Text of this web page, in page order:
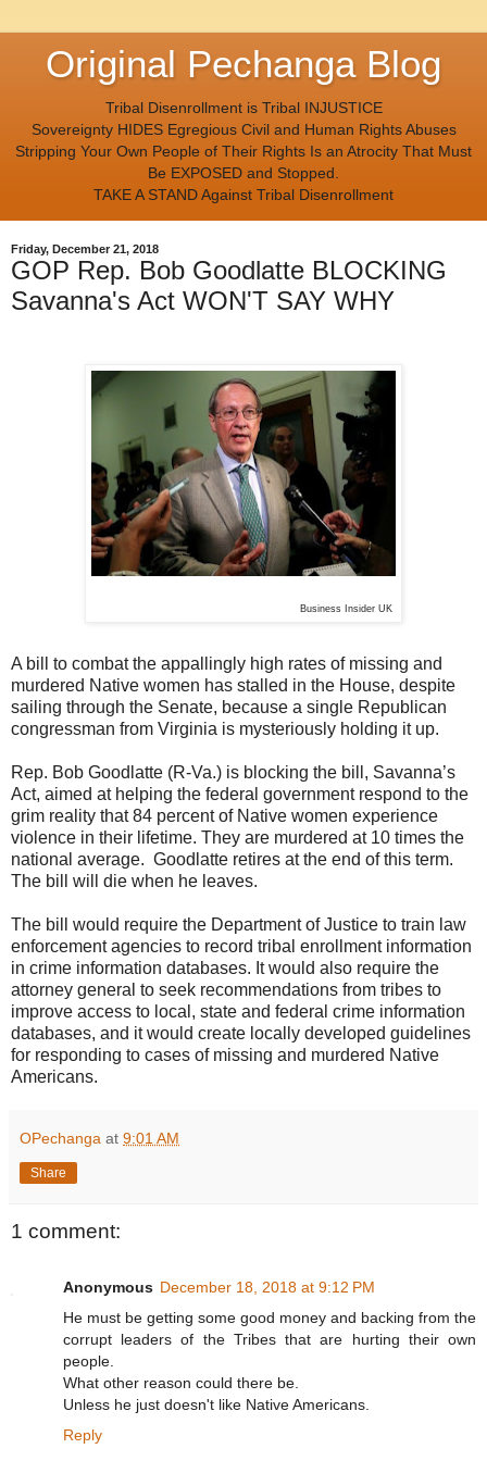
Original Pechanga Blog
Tribal Disenrollment is Tribal INJUSTICE
Sovereignty HIDES Egregious Civil and Human Rights Abuses
Stripping Your Own People of Their Rights Is an Atrocity That Must
Be EXPOSED and Stopped.
TAKE A STAND Against Tribal Disenrollment
Friday, December 21, 2018
GOP Rep. Bob Goodlatte BLOCKING
Savanna's Act WON'T SAY WHY
Business Insider UK
A bill to combat the appallingly high rates of missing and
murdered Native women has stalled in the House, despite
sailing through the Senate, because a single Republican
congressman from Virginia is mysteriously holding it up.
Rep. Bob Goodlatte (R-Va.) is blocking the bill, Savanna’s
Act, aimed at helping the federal government respond to the
grim reality that 84 percent of Native women experience
violence in their lifetime. They are murdered at 10 times the
national average. Goodlatte retires at the end of this term.
The bill will die when he leaves.
The bill would require the Department of Justice to train law
enforcement agencies to record tribal enrollment information
in crime information databases. It would also require the
attorney general to seek recommendations from tribes to
improve access to local, state and federal crime information
databases, and it would create locally developed guidelines
for responding to cases of missing and murdered Native
Americans.
OPechanga at 9:01 AM
Share
1 comment:
Anonymous December 18, 2018 at 9:12 PM
He must be getting some good money and backing from the
corrupt leaders of the Tribes that are hurting their own
people.
What other reason could there be.
Unless he just doesn't like Native Americans.
Reply